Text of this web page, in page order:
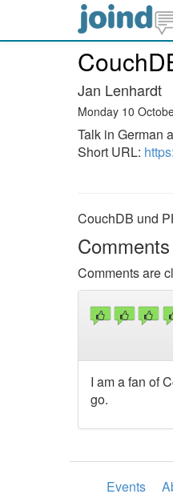
Jan Lenhardt
Monday 10
Talk in German
Short URL:
CouchDB und
Comments
Comments are
I am a fan of
go.
Events